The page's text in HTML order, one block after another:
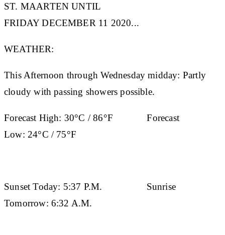
ST. MAARTEN UNTIL
FRIDAY DECEMBER 11 2020...
WEATHER:
This Afternoon through Wednesday midday: Partly
cloudy with passing showers possible.
Forecast High: 30°C / 86°FForecast
Low: 24°C / 75°F
Sunset Today: 5:37 P.M. Sunrise
Tomorrow: 6:32 A.M.